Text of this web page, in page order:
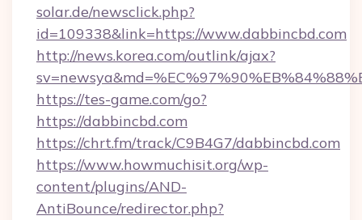
solar.de/newsclick.php?
id=109338&link=https://www.dabbincbd.com
http://news.korea.com/outlink/ajax?
https://tes-game.com/go?
https://dabbincbd.com
https://chrt.fm/track/C9B4G7/dabbincbd.com
https://www.howmuchisit.org/wp-
content/plugins/AND-
AntiBounce/redirector.php?